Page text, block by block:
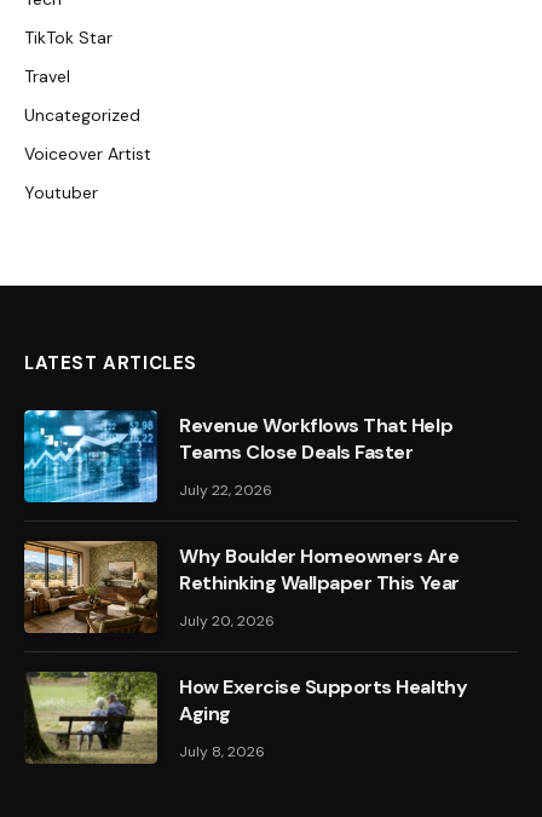
TikTok Star
Travel
Uncategorized
Voiceover Artist
Youtuber
LATEST ARTICLES
Revenue Workflows That Help
Teams Close Deals Faster
July 22, 2026
Why Boulder Homeowners Are
Rethinking Wallpaper This Year
July 20, 2026
How Exercise Supports Healthy
Aging
July 8, 2026